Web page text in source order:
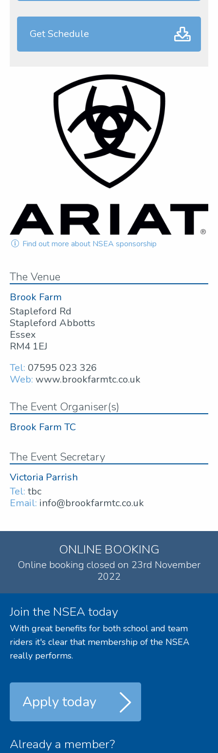
Get Schedule
Find out more about NSEA sponsorship
The Venue
Brook Farm
Stapleford Rd
Stapleford Abbotts
Essex
RM4 1EJ
Tel: 07595 023 326
Web: www.brookfarmtc.co.uk
The Event Organiser(s)
Brook Farm TC
The Event Secretary
Victoria Parrish
Tel: tbc
Email: info@brookfarmtc.co.uk
ONLINE BOOKING
Online booking closed on 23rd November
2022
Join the NSEA today
With great benefits for both school and team
riders it's clear that membership of the NSEA
really performs.
Apply today
Already a member?